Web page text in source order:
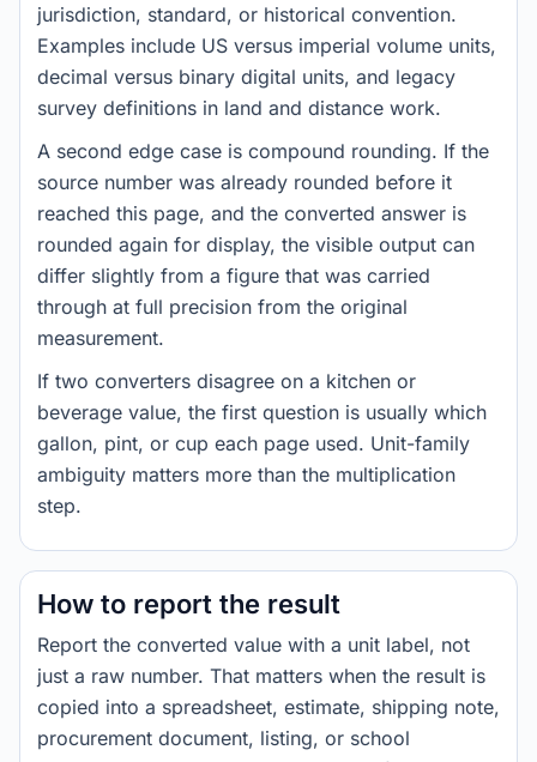
jurisdiction, standard, or historical convention.
Examples include US versus imperial volume units,
decimal versus binary digital units, and legacy
survey definitions in land and distance work.
A second edge case is compound rounding. If the
source number was already rounded before it
reached this page, and the converted answer is
rounded again for display, the visible output can
differ slightly from a figure that was carried
through at full precision from the original
measurement.
If two converters disagree on a kitchen or
beverage value, the first question is usually which
gallon, pint, or cup each page used. Unit-family
ambiguity matters more than the multiplication
step.
How to report the result
Report the converted value with a unit label, not
just a raw number. That matters when the result is
copied into a spreadsheet, estimate, shipping note,
procurement document, listing, or school